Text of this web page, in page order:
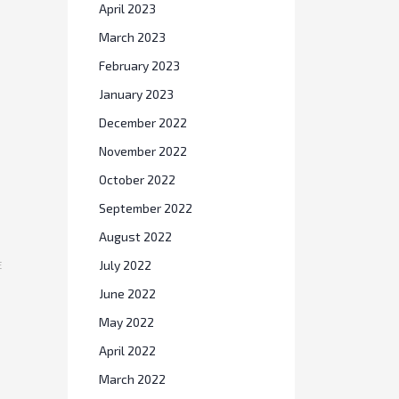
April 2023
March 2023
February 2023
January 2023
December 2022
November 2022
October 2022
September 2022
August 2022
July 2022
June 2022
May 2022
April 2022
March 2022